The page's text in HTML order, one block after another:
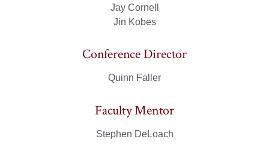
Jay Cornell
Jin Kobes
Conference Director
Quinn Faller
Faculty Mentor
Stephen DeLoach